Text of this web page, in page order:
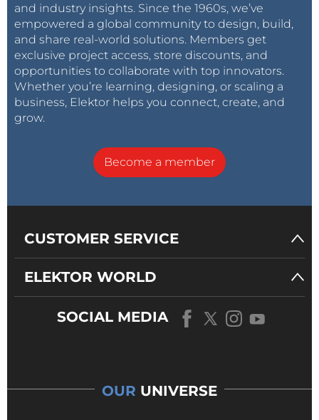
and industry insights. Since the 1960s, we’ve
empowered a global community to design, build,
and share real-world solutions. Members get
exclusive project access, store discounts, and
opportunities to collaborate with top innovators.
Whether you’re learning, designing, or scaling a
business, Elektor helps you connect, create, and
grow.
Become a member
CUSTOMER SERVICE
ELEKTOR WORLD
SOCIAL MEDIA
OUR UNIVERSE